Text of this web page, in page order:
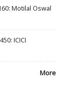
Motilal Oswal
ICICI
More